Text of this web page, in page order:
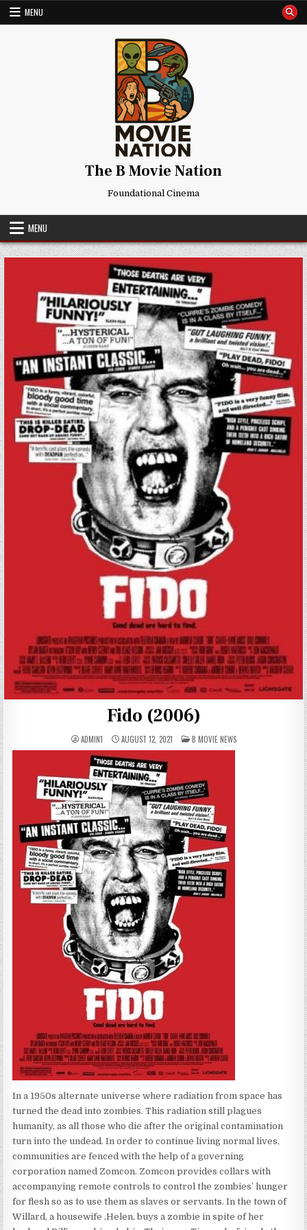
Skip
MENU
The B Movie Nation
Foundational Cinema
MENU
Fido (2006)
ADMIN1 AUGUST 12, 2021 POSTED
IN
B MOVIE NEWS
In a 1950s alternate universe where radiation from space has
turned the dead into zombies. This radiation still plagues
humanity, as all those who die after the original contamination
turn into the undead. In order to continue living normal lives,
communities are fenced with the help of a governing
corporation named Zomcon. Zomcon provides collars with
accompanying remote controls to control the zombies’ hunger
for flesh so as to use them as slaves or servants. In the town of
Willard, a housewife ,Helen, buys a zombie in spite of her